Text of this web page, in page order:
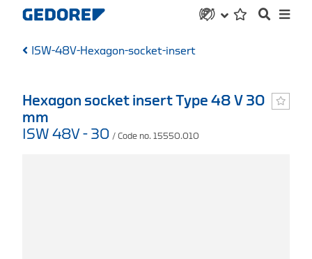
ISW-48V-Hexagon-socket-insert
Hexagon socket insert Type 48 V 30
mm
ISW 48V - 30 / Code no. 15550.010